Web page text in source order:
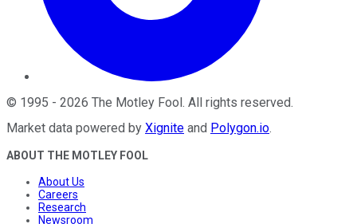
© 1995 - 2026 The Motley Fool . All rights reserved.
Market data powered by Xignite and Polygon.io.
ABOUT THE MOTLEY FOOL
About Us
Careers
Research
Newsroom